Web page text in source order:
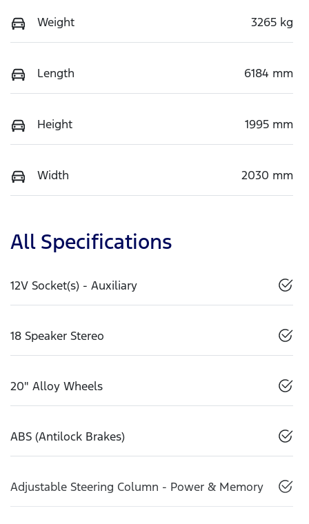
Weight 3265 kg
Length 6184 mm
Height 1995 mm
Width 2030 mm
All Specifications
12V Socket(s) - Auxiliary
18 Speaker Stereo
20" Alloy Wheels
ABS (Antilock Brakes)
Adjustable Steering Column - Power & Memory